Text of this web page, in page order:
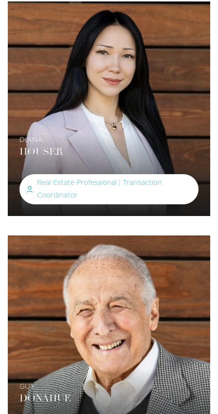
DIANA
HOUSER
Real Estate Professional | Transaction
Coordinator
GUY
DONAHUE